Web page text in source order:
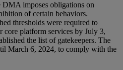
DMA imposes obligations on
of certain behaviors.
thresholds were required to
platform services by July 3,
the list of gatekeepers. The
March 6, 2024, to comply with the